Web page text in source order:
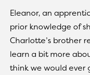
Eleanor, an
prior knowledge of
Charlotte’s brother
learn a bit more
think we would ever